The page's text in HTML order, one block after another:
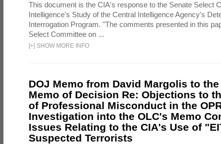
This document is the CIA's response to the Senate Select
Intelligence's Study of the Central Intelligence Agency's
Interrogation Program. "The comments presented in this
Select Committee on ...
[+] SHOW MORE INFO
DOJ Memo from David Margolis to the
Memo of Decision Re: Objections to
of Professional Misconduct in the
Investigation into the OLC's Memo
Issues Relating to the CIA's Use of
Suspected Terrorists